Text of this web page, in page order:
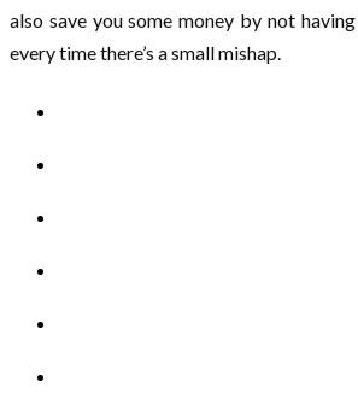
also save you some money by not
every time there’s a small mishap.